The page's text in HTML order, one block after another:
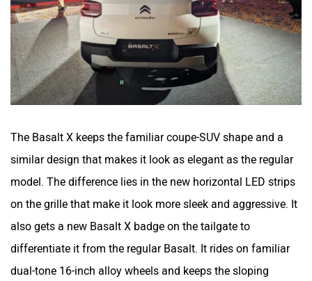
The Basalt X keeps the familiar coupe-SUV shape and a
similar design that makes it look as elegant as the regular
model. The difference lies in the new horizontal LED strips
on the grille that make it look more sleek and aggressive. It
also gets a new Basalt X badge on the tailgate to
differentiate it from the regular Basalt. It rides on familiar
dual-tone 16-inch alloy wheels and keeps the sloping